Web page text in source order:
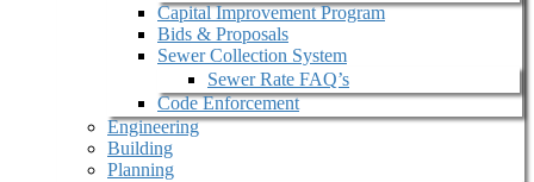
Capital Improvement Program
Bids & Proposals
Sewer Collection System
Sewer Rate FAQ’s
Code Enforcement
Engineering
Building
Planning